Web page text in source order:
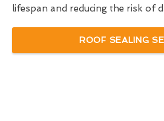
lifespan and reducing the risk of
ROOF SEALING